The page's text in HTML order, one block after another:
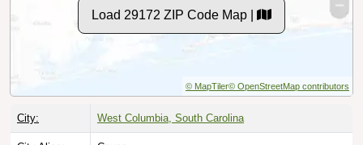
Load 29172 ZIP Code Map |
© MapTiler© OpenStreetMap contributors
City: West Columbia, South Carolina